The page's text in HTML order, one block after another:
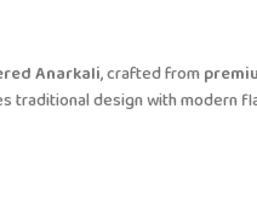
Anarkali, crafted from
design with modern